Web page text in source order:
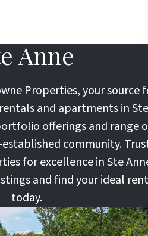
Anne
Properties, your source
and apartments in Ste
offerings and range
community.
for excellence in Ste
and find your ideal
today.